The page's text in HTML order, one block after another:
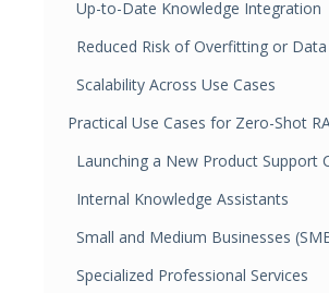
Up-to-Date Knowledge Integration
Reduced Risk of Overfitting or
Scalability Across Use Cases
Practical Use Cases for Zero-Shot
Launching a New Product Support
Internal Knowledge Assistants
Small and Medium Businesses
Specialized Professional Services